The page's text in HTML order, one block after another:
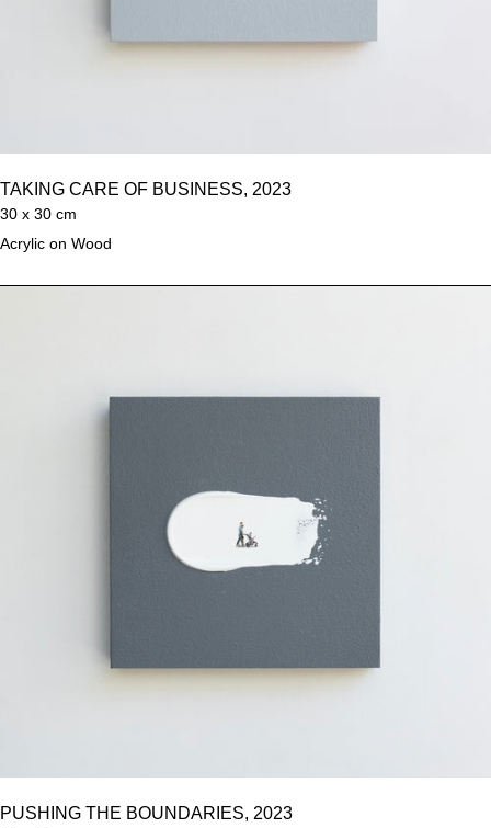
TAKING CARE OF BUSINESS, 2023
30 x 30 cm
Acrylic on Wood
PUSHING THE BOUNDARIES, 2023